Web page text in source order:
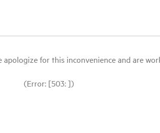
for this inconvenience and are
(Error: [503: ])